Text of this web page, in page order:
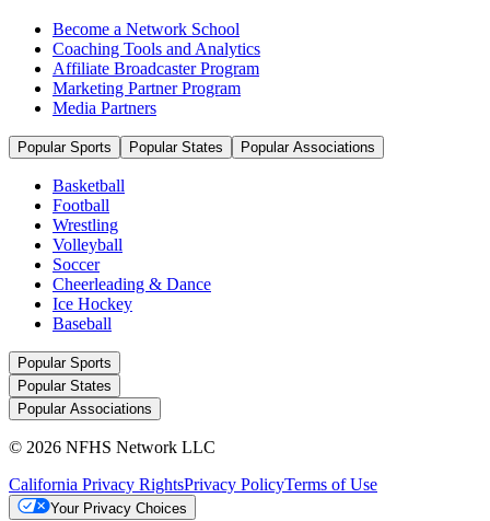
Become a Network School
Coaching Tools and Analytics
Affiliate Broadcaster Program
Marketing Partner Program
Media Partners
Popular Sports Popular States Popular Associations
Basketball
Football
Wrestling
Volleyball
Soccer
Cheerleading & Dance
Ice Hockey
Baseball
Popular Sports
Popular States
Popular Associations
© 2026 NFHS Network LLC
California Privacy RightsPrivacy PolicyTerms of Use
Your Privacy Choices